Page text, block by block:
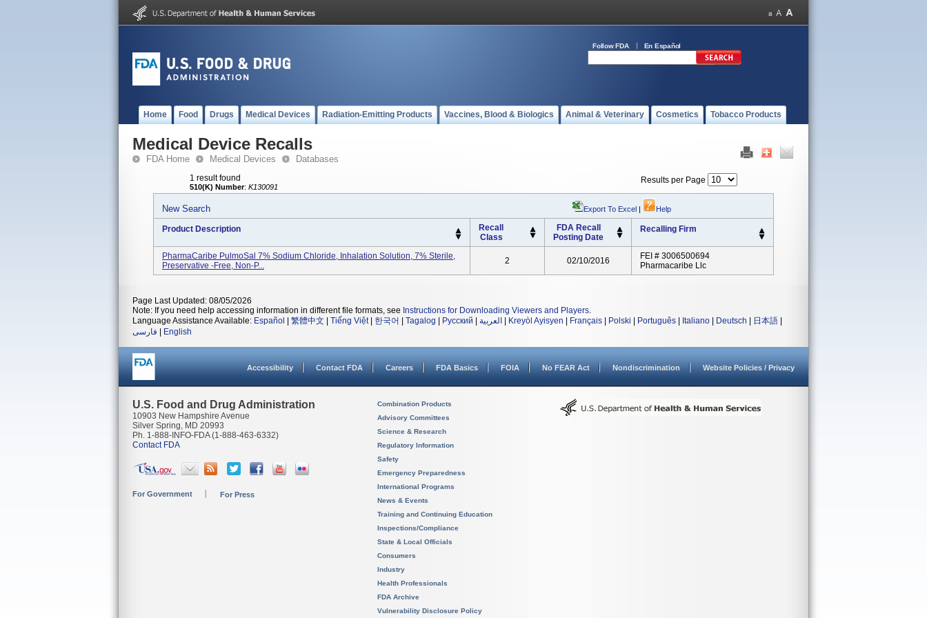
Follow FDA En Español
Home Food Drugs Medical Devices Radiation-Emitting Products Vaccines, Blood & Biologics Animal & Veterinary Cosmetics Tobacco Products
Medical Device Recalls
FDA Home Medical Devices Databases
1 result found
510(K) Number: K130091
Results per Page
New Search Export To Excel | Help
Product Description
Recall
Class
FDA Recall
Posting Date
Recalling Firm
PharmaCaribe PulmoSal 7% Sodium Chloride, Inhalation Solution, 7% Sterile,
Preservative -free, Non-P...
2 02/10/2016
FEI # 3006500694
Pharmacaribe Llc
Page Last Updated: 08/05/2026
Note: If you need help accessing information in different file formats, see Instructions for Downloading Viewers and Players.
Language Assistance Available: Español 繁體中文 Tiếng Việt| 한국어 Tagalog Русский العربية Kreyòl Ayisyen Français Polski Português Italiano Deutsch 日本語
فارسی
English
Accessibility Contact FDA Careers FDA Basics FOIA No FEAR Act Nondiscrimination Website Policies / Privacy
U.S. Food and Drug Administration
10903 New Hampshire Avenue
Silver Spring, MD 20993
Ph. 1-888-INFO-FDA (1-888-463-6332)
Contact FDA
For Government For Press
Combination Products
Advisory Committees
Science & Research
Regulatory Information
Safety
Emergency Preparedness
International Programs
News & Events
Training and Continuing Education
Inspections/Compliance
State & Local Officials
Consumers
Industry
Health Professionals
FDA Archive
Vulnerability Disclosure Policy